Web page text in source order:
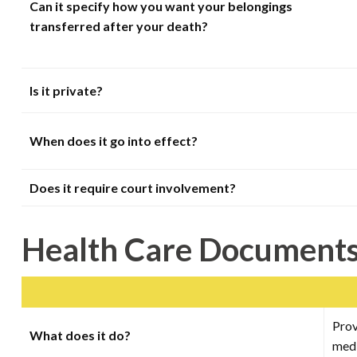
Can it specify how you want your belongings
transferred after your death?
Is it private?
When does it go into effect?
Does it require court involvement?
Health Care
What does it do?